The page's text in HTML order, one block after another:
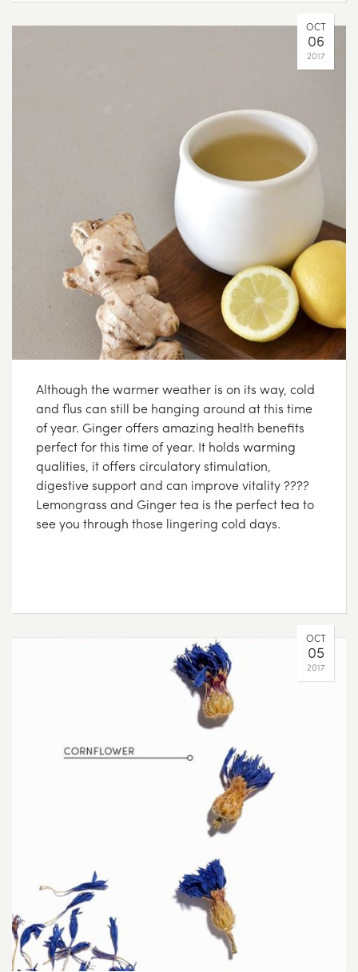
OCT
06
2017
Although the warmer weather is on its way, cold
and flus can still be hanging around at this time
of year. Ginger offers amazing health benefits
perfect for this time of year. It holds warming
qualities, it offers circulatory stimulation,
digestive support and can improve vitality ????
Lemongrass and Ginger tea is the perfect tea to
see you through those lingering cold days.
OCT
05
2017